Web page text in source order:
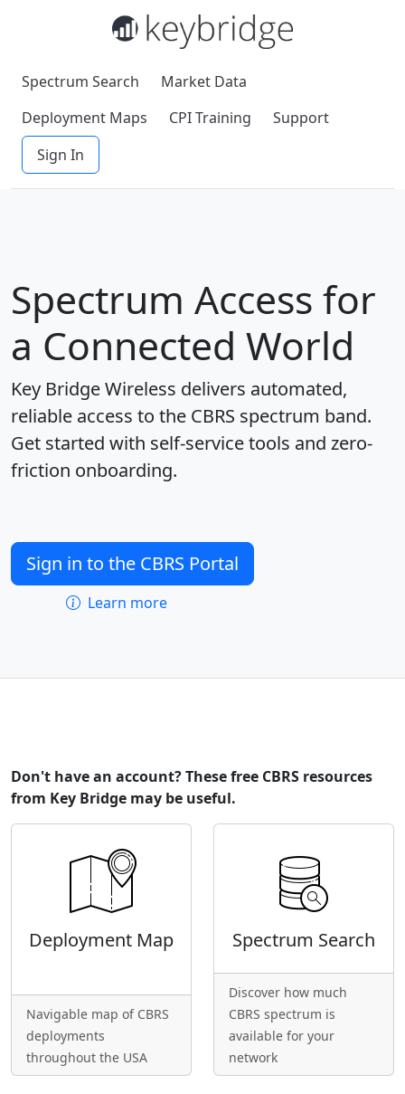
Spectrum Search
Market Data
Deployment Maps
CPI Training
Support
Sign In
Spectrum Access for
a Connected World
Key Bridge Wireless delivers automated,
reliable access to the CBRS spectrum band.
Get started with self-service tools and zero-
friction onboarding.
Sign in to the CBRS Portal
Learn more
Don't have an account? These free CBRS resources
from Key Bridge may be useful.
Deployment Map
Navigable map of CBRS
deployments
throughout the USA
Spectrum Search
Discover how much
CBRS spectrum is
available for your
network